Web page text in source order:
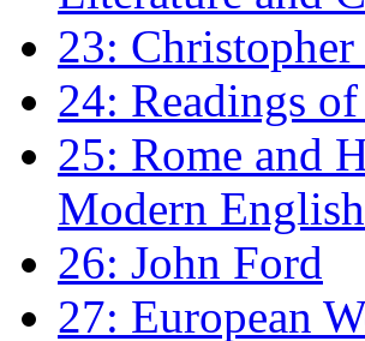
23:
24: Readings
25: Rome and
Modern
26: John Ford
27: European